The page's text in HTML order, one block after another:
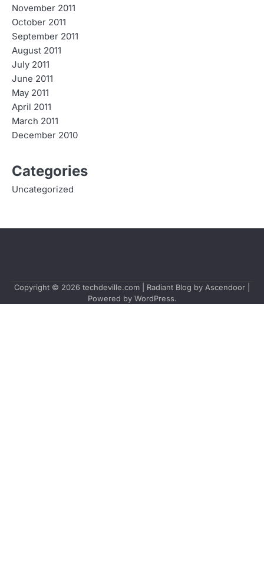
November 2011
October 2011
September 2011
August 2011
July 2011
June 2011
May 2011
April 2011
March 2011
December 2010
Categories
Uncategorized
Copyright © 2026 techdeville.com | Radiant Blog by Ascendoor
Powered by WordPress.